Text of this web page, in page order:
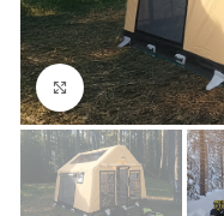
Click to enlarge